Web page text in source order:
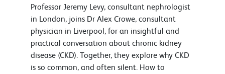
Professor Jeremy Levy, consultant nephrologist
in London, joins Dr Alex Crowe, consultant
physician in Liverpool, for an insightful and
practical conversation about chronic kidney
disease (CKD). Together, they explore why CKD
is so common, and often silent. How to